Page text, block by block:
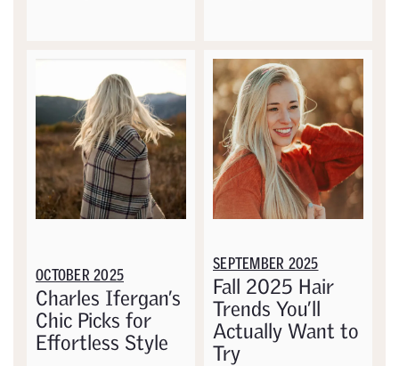
OCTOBER 2025
Charles Ifergan’s
Chic Picks for
Effortless Style
SEPTEMBER 2025
Fall 2025 Hair
Trends You’ll
Actually Want to
Try